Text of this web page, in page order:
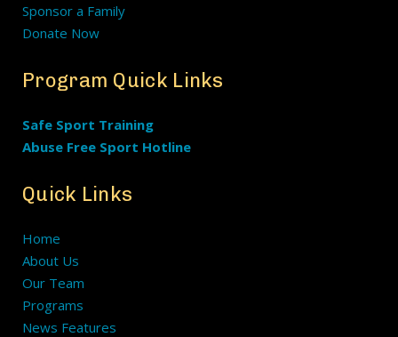
Sponsor a Family
Donate Now
Program Quick Links
Safe Sport Training
Abuse Free Sport Hotline
Quick Links
Home
About Us
Our Team
Programs
News Features